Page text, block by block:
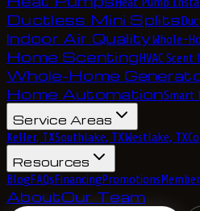
Ductless Mini Splits
Indoor Air QualityWhole-
Home ScentingHVAC
Whole-Home
Home AutomationSmart
Service Areas
Keller, TXSouthlake, TXWestlake, TX
Resources
BlogFAQsFinancingPromotions
AboutOur Team